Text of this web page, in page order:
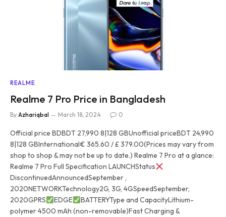
REALME
Realme 7 Pro Price in Bangladesh
By Azhariqbal March 18, 2024 0
Official price BDBDT 27,990 8|128 GBUnofficial priceBDT 24,990
8|128 GBInternational€ 365.60 / £ 379.00(Prices may vary from
shop to shop & may not be up to date.) Realme 7 Pro at a glance:
Realme 7 Pro Full Specification LAUNCHStatus
DiscontinuedAnnouncedSeptember ,
2020NETWORKTechnology2G, 3G, 4GSpeedSeptember,
2020GPRS
EDGE
BATTERYType and CapacityLithium-
polymer 4500 mAh (non-removable)Fast Charging &